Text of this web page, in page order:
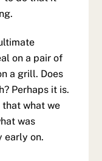
on a pair of
a grill. Does
Perhaps it is.
that what we
was
early on.